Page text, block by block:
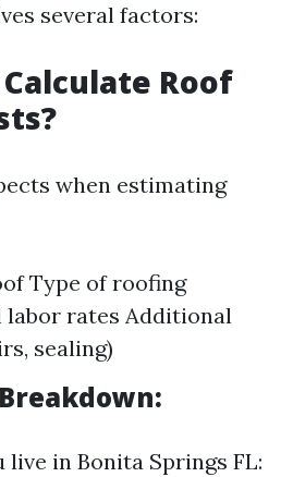
several factors:
Roof
when estimating
Type of roofing
rates Additional
sealing)
in Bonita Springs FL: